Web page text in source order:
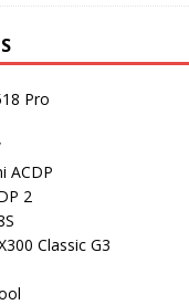
Pro
ACDP
2
Classic G3